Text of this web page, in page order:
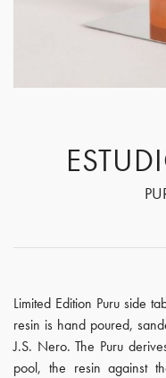
Limited Edition Puru side
resin is hand poured,
J.S. Nero. The Puru
pool, the resin against